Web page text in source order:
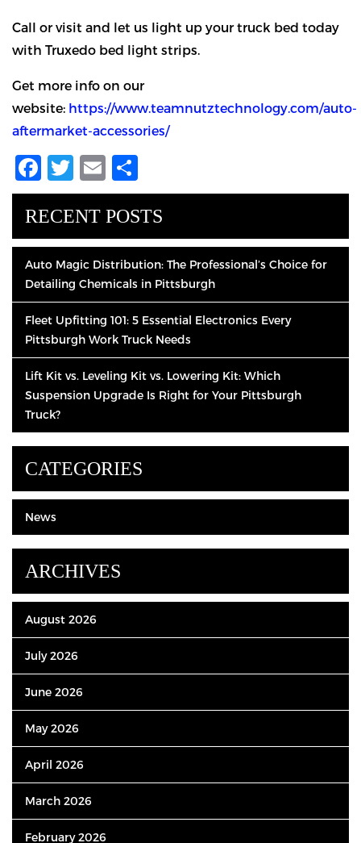
Call or visit and let us light up your truck bed today
with Truxedo bed light strips.
Get more info on our
website: https://www.teamnutztechnology.com/auto-
aftermarket-accessories/
Facebook
Twitter
Email
RECENT POSTS
Auto Magic Distribution: The Professional’s Choice for
Detailing Chemicals in Pittsburgh
Fleet Upfitting 101: 5 Essential Electronics Every
Pittsburgh Work Truck Needs
Lift Kit vs. Leveling Kit vs. Lowering Kit: Which
Suspension Upgrade Is Right for Your Pittsburgh
Truck?
CATEGORIES
News
ARCHIVES
August 2026
July 2026
June 2026
May 2026
April 2026
March 2026
February 2026